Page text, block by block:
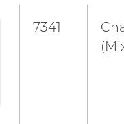
7341